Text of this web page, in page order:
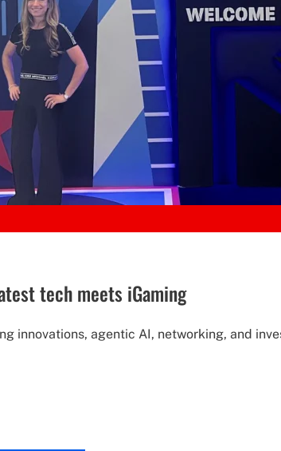
tech meets iGaming
innovations, agentic AI, networking, and